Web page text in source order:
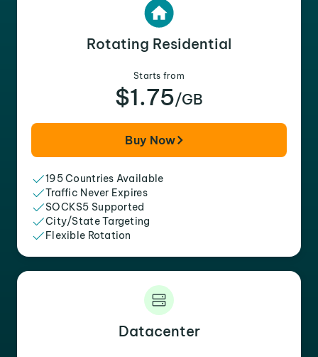
Rotating Residential
Starts from
$1.75/GB
Buy Now
195 Countries Available
Traffic Never Expires
SOCKS5 Supported
City/State Targeting
Flexible Rotation
Datacenter